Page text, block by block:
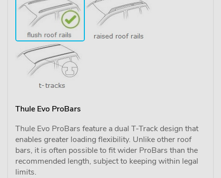
Thule Evo ProBars
Thule Evo ProBars feature a dual T-Track design that
enables greater loading flexibility. Unlike other roof
bars, it is often possible to fit wider ProBars than the
recommended length, subject to keeping within legal
limits.